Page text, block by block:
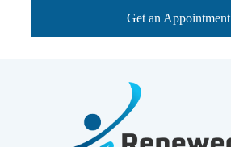
Get an Appointment